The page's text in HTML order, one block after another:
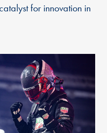
for innovation in